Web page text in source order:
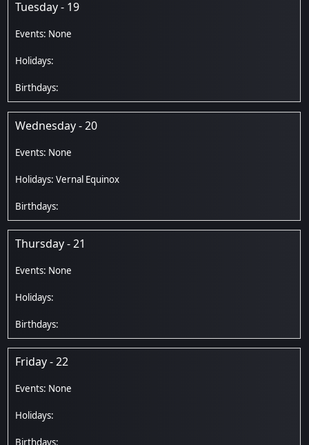
Tuesday - 19
Wednesday - 20
Vernal Equinox
Thursday - 21
Friday - 22